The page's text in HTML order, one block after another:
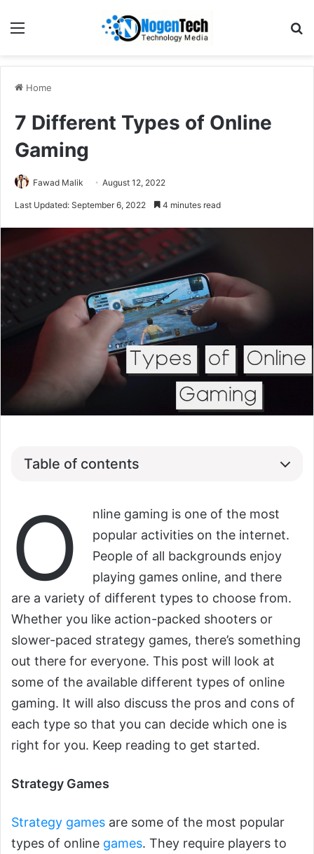
Home
7 Different Types of Online
Gaming
Fawad Malik August 12, 2022
Last Updated: September 6, 2022 4 minutes read
Table of contents
O
nline gaming is one of the most
popular activities on the internet.
People of all backgrounds enjoy
playing games online, and there
are a variety of different types to choose from.
Whether you like action-packed shooters or
slower-paced strategy games, there’s something
out there for everyone. This post will look at
some of the available different types of online
gaming. It will also discuss the pros and cons of
each type so that you can decide which one is
right for you. Keep reading to get started.
Strategy Games
Strategy games are some of the most popular
types of online games. They require players to